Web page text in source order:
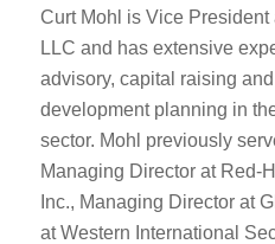
Curt Mohl is Vice
LLC and has extensive
advisory, capital raising
development planning in
sector. Mohl previously
Managing Director at Red-
Inc., Managing Director at
at Western International